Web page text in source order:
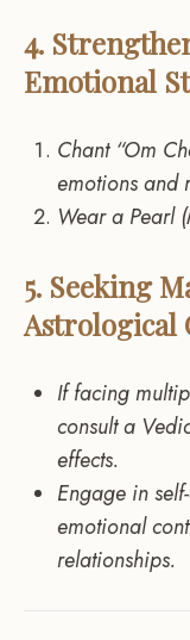
4.
Emotional
Chant “Om
emotions and
Wear a Pearl
5. Seeking
Astrological
If facing
consult a
effects.
Engage in
emotional
relationships.